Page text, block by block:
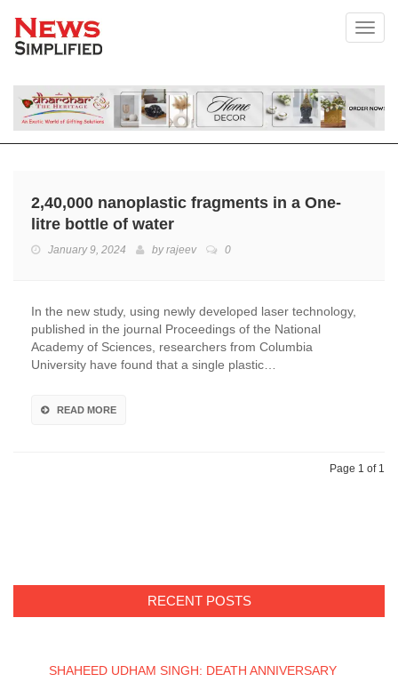
2,40,000 nanoplastic fragments in a One-
litre bottle of water
January 9, 2024 byrajeev 0
In the new study, using newly developed laser technology,
published in the journal Proceedings of the National
Academy of Sciences, researchers from Columbia
University have found that a single plastic…
READ MORE
Page 1 of 1
RECENT POSTS
SHAHEED UDHAM SINGH: DEATH ANNIVERSARY